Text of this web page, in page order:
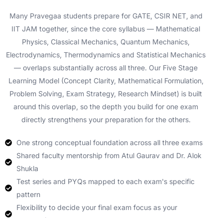
Many Pravegaa students prepare for GATE, CSIR NET, and
IIT JAM together, since the core syllabus — Mathematical
Physics, Classical Mechanics, Quantum Mechanics,
Electrodynamics, Thermodynamics and Statistical Mechanics
— overlaps substantially across all three. Our Five Stage
Learning Model (Concept Clarity, Mathematical Formulation,
Problem Solving, Exam Strategy, Research Mindset) is built
around this overlap, so the depth you build for one exam
directly strengthens your preparation for the others.
One strong conceptual foundation across all three exams
Shared faculty mentorship from Atul Gaurav and Dr. Alok
Shukla
Test series and PYQs mapped to each exam's specific
pattern
Flexibility to decide your final exam focus as your